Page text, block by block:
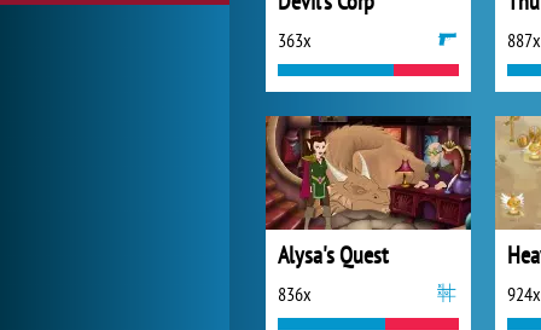
363x 887x
Alysa's Quest
836x 924x